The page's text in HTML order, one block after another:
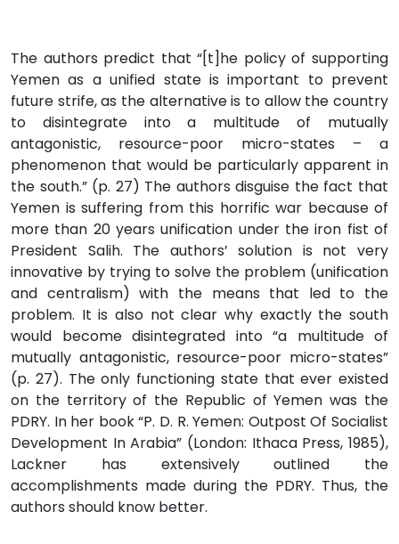
The authors predict that “[t]he policy of supporting
Yemen as a unified state is important to prevent
future strife, as the alternative is to allow the country
to disintegrate into a multitude of mutually
antagonistic, resource-poor micro-states – a
phenomenon that would be particularly apparent in
the south.” (p. 27) The authors disguise the fact that
Yemen is suffering from this horrific war because of
more than 20 years unification under the iron fist of
President Salih. The authors’ solution is not very
innovative by trying to solve the problem (unification
and centralism) with the means that led to the
problem. It is also not clear why exactly the south
would become disintegrated into “a multitude of
mutually antagonistic, resource-poor micro-states”
(p. 27). The only functioning state that ever existed
on the territory of the Republic of Yemen was the
PDRY. In her book “P. D. R. Yemen: Outpost Of Socialist
Development In Arabia” (London: Ithaca Press, 1985),
Lackner has extensively outlined the
accomplishments made during the PDRY. Thus, the
authors should know better.